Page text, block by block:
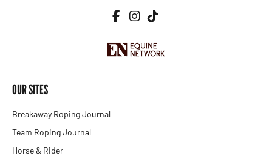
OUR SITES
Breakaway Roping Journal
Team Roping Journal
Horse & Rider